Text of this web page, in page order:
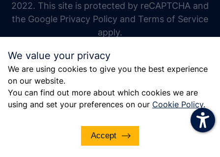
We value your privacy
We are using cookies to give you the best experience
on our website.
You can find out more about which cookies we are
using and set your preferences on our Cookie Policy.
Accept
2022. This site is protected by reCAPTCHA and
the Google Privacy Policy and Terms of Service
apply.
increase line height
decrease line height
gray hues
big cursor
reading guide